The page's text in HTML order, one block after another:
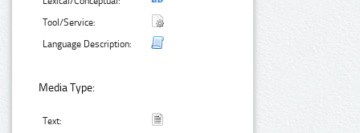
Tool/Service:
Language Description:
Media Type:
Text: